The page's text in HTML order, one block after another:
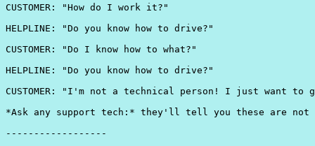
CUSTOMER: "How do I work it?"
HELPLINE: "Do you know how to drive?"
CUSTOMER: "Do I know how to what?"
HELPLINE: "Do you know how to drive?"
CUSTOMER: "I'm not a technical person! I just want to
*Ask any support tech:* they'll tell you these are not
------------------